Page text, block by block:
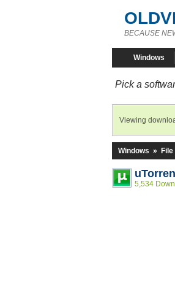
BECAUSE
Windows
Pick a
Viewing
Windows »
5,534